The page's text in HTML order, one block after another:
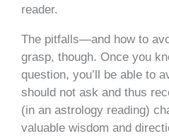
reader.
The pitfalls—and how to
grasp, though. Once you
question, you’ll be able to
should not ask and thus
(in an astrology reading)
valuable wisdom and